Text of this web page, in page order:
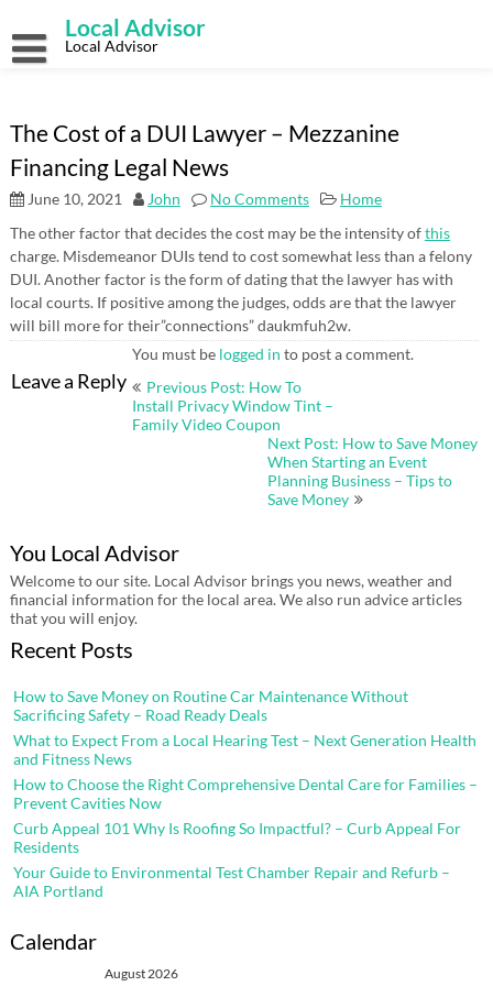
content
Local Advisor
Local Advisor
The Cost of a DUI Lawyer – Mezzanine
Financing Legal News
June 10, 2021 John No Comments
Home
The other factor that decides the cost may be the intensity ofthis
charge. Misdemeanor DUIs tend to cost somewhat less than a felony
DUI. Another factor is the form of dating that the lawyer has with
local courts. If positive among the judges, odds are that the lawyer
will bill more for their”connections” daukmfuh2w.
Leave a Reply
You must be logged in to post a comment.
Post
Previous Post: How To
Install Privacy Window Tint –
Family Video Coupon
Next Post: How to Save Money
When Starting an Event
Planning Business – Tips to
Save Money
You Local Advisor
Welcome to our site. Local Advisor brings you news, weather and
financial information for the local area. We also run advice articles
that you will enjoy.
Recent Posts
How to Save Money on Routine Car Maintenance Without
Sacrificing Safety – Road Ready Deals
What to Expect From a Local Hearing Test – Next Generation Health
and Fitness News
How to Choose the Right Comprehensive Dental Care for Families –
Prevent Cavities Now
Curb Appeal 101 Why Is Roofing So Impactful? – Curb Appeal For
Residents
Your Guide to Environmental Test Chamber Repair and Refurb –
AIA Portland
Calendar
August 2026